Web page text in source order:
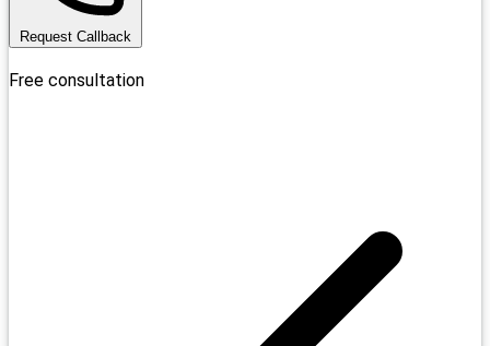
Request Callback
Free consultation